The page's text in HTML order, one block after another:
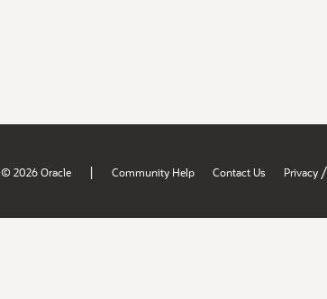
© 2026 Oracle | Community Help Contact Us Privacy /